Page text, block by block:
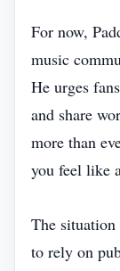
For now,
music
He urges
and share
more than
you feel like
The
to rely on